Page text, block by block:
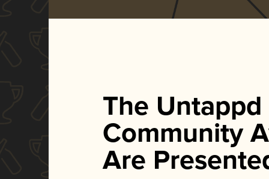
The Untappd
Community
Are